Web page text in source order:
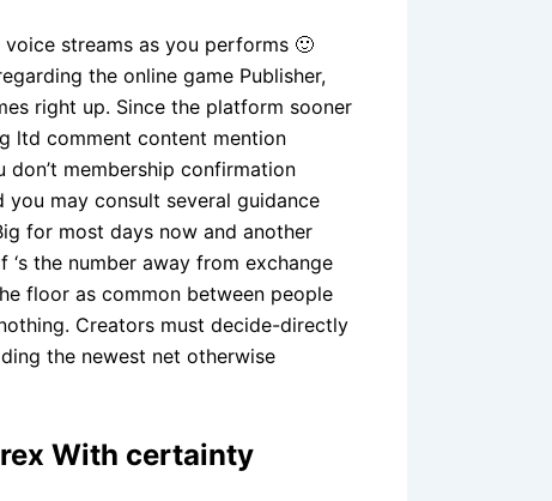
streams as you performs 🙂
the online game Publisher,
right up. Since the platform sooner
ltd comment content mention
membership confirmation
may consult several guidance
for most days now and another
the number away from exchange
floor as common between people
Creators must decide-directly
the newest net otherwise
With certainty